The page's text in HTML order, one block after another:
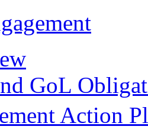
GoL
Action